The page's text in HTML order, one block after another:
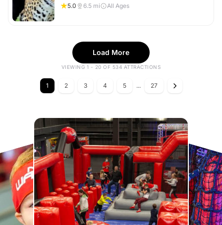
5.0
6.5 mi All Ages
Load More
VIEWING 1 - 20 OF 534 ATTRACTIONS
1 2 3 4 5 ... 27